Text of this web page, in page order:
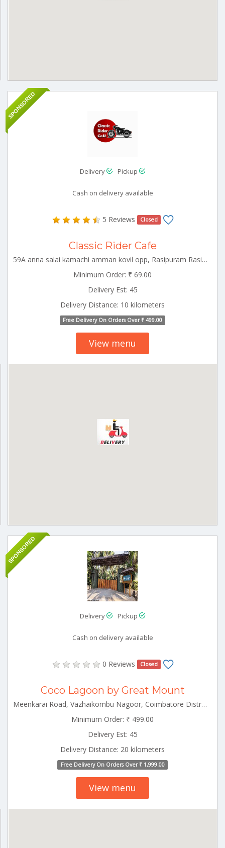
SPONSORED
Delivery Pickup
Cash on delivery available
5 Reviews Closed
Classic Rider Cafe
59A anna salai kamachi amman kovil opp, Rasipuram Rasipuram Tamilnadu 637408
Minimum Order: ₹ 69.00
Delivery Est: 45
Delivery Distance: 10 kilometers
Free Delivery On Orders Over ₹ 499.00
View menu
SPONSORED
Delivery Pickup
Cash on delivery available
0 Reviews Closed
Coco Lagoon by Great Mount
Meenkarai Road, Vazhaikombu Nagoor, Coimbatore District, Pollachi, Tamil Nadu 642103, India Pollachi Tamilnadu 642103
Minimum Order: ₹ 499.00
Delivery Est: 45
Delivery Distance: 20 kilometers
Free Delivery On Orders Over ₹ 1,999.00
View menu